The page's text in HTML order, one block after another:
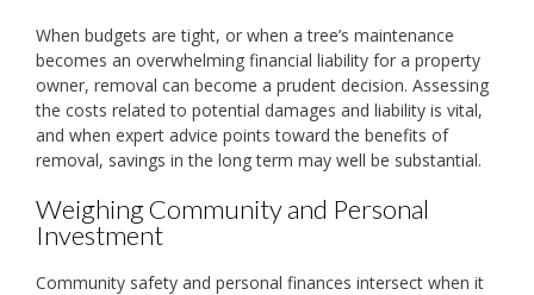
When budgets are tight, or when a tree’s maintenance
becomes an overwhelming financial liability for a property
owner, removal can become a prudent decision. Assessing
the costs related to potential damages and liability is vital,
and when expert advice points toward the benefits of
removal, savings in the long term may well be substantial.
Weighing Community and Personal
Investment
Community safety and personal finances intersect when it